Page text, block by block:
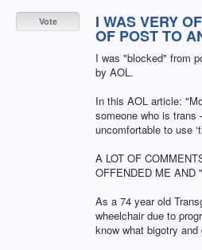
I WAS VERY
OF POST TO
I was "blocked" from
by AOL.
In this AOL article:
someone who is
uncomfortable to use
A LOT OF
OFFENDED ME AND
As a 74 year old
wheelchair due to
know what bigotry
Vote